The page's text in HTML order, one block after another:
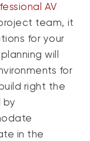
AV
team, it
for your
will
for
right the
by
in the